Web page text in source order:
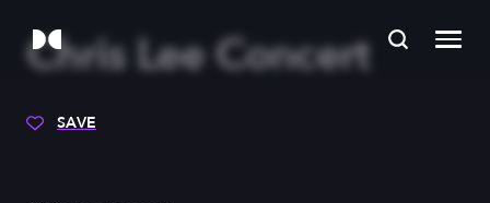
Chris Lee Concert
SAVE